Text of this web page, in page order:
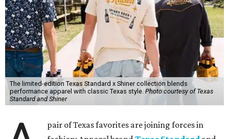
The limited-edition Texas Standard x Shiner collection blends
performance apparel with classic Texas style.Photo courtesy of Texas
Standard and Shiner
pair of Texas favorites are joining forces in